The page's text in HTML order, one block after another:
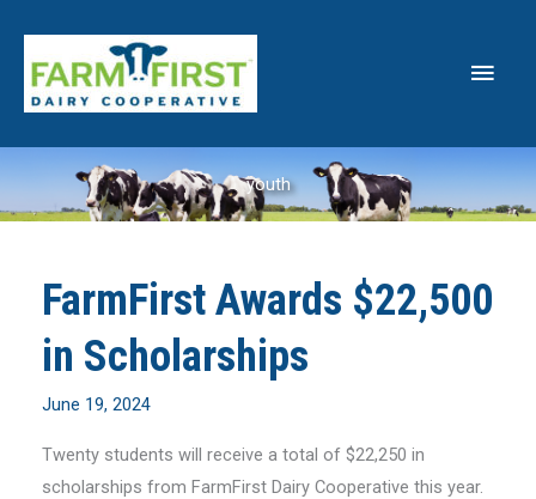
content
Main
youth
FarmFirst Awards $22,500
in Scholarships
June 19, 2024
Twenty students will receive a total of $22,250 in
scholarships from FarmFirst Dairy Cooperative this year.